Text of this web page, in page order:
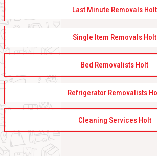
Last Minute Removals Holt
Single Item Removals Holt
Bed Removalists Holt
Refrigerator Removalists
Cleaning Services Holt